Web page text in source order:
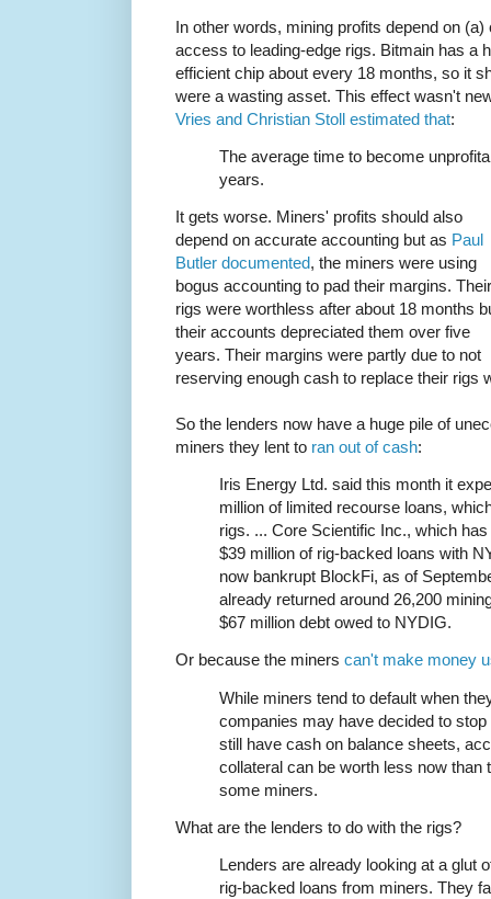
In other words, mining profits depend on
access to leading-edge rigs. Bitmain has a
efficient chip about every 18 months, so it
were a wasting asset. This effect wasn't
Vries and Christian Stoll estimated that:
The average time to become
years.
It gets worse. Miners' profits should also
depend on accurate accounting but as Paul
Butler documented, the miners were using
bogus accounting to pad their margins. Their
rigs were worthless after about 18 months
their accounts depreciated them over five
years. Their margins were partly due to not
reserving enough cash to replace their rigs
So the lenders now have a huge pile of
miners they lent to ran out of cash:
Iris Energy Ltd. said this month it
million of limited recourse loans,
rigs. ... Core Scientific Inc., which
$39 million of rig-backed loans with
now bankrupt BlockFi, as of
already returned around 26,200
$67 million debt owed to NYDIG.
Or because the miners can't make money
While miners tend to default when
companies may have decided to
still have cash on balance sheets,
collateral can be worth less now than
some miners.
What are the lenders to do with the rigs?
Lenders are already looking at a glut
rig-backed loans from miners. They